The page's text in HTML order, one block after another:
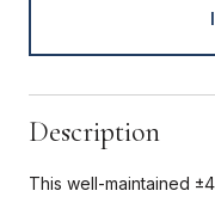
Description
This well-maintained